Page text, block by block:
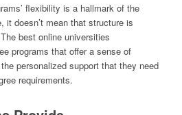
flexibility is a hallmark of the
it doesn’t mean that structure is
best online universities
programs that offer a sense of
personalized support that they need
requirements.